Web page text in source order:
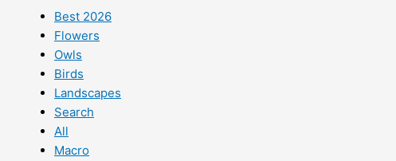
Best 2026
Flowers
Owls
Birds
Landscapes
Search
All
Macro